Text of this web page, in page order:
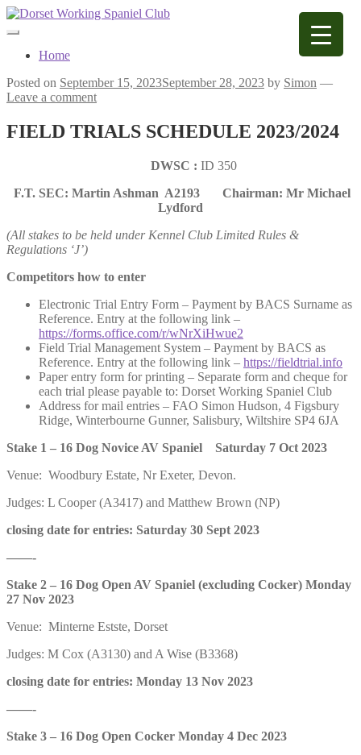
Skip
Skip
Home
Posted on September 15, 2023September 28, 2023 by Simon —
Leave a comment
FIELD TRIALS SCHEDULE 2023/2024
DWSC : ID 350
F.T. SEC: Martin Ashman A2193
Chairman: Mr Michael
Lydford
(All stakes to be held under Kennel Club Limited Rules &
Regulations ‘J’)
Competitors how to enter
Electronic Trial Entry Form – Payment by BACS Surname as
Reference. Entry at the following link –
https://forms.office.com/r/wNrXiHwue2
Field Trial Management System – Payment by BACS as
Reference. Entry at the following link – https://fieldtrial.info
Paper entry form for printing – Separate form and cheque for
each trial please payable to: Dorset Working Spaniel Club
Address for mail entries – FAO Simon Hudson, 4 Figsbury
Ridge, Winterbourne Gunner, Salisbury, Wiltshire SP4 6JA
Stake 1 – 16 Dog Novice AV Spaniel Saturday 7 Oct 2023
Venue: Woodbury Estate, Nr Exeter, Devon.
Judges: L Cooper (A3417) and Matthew Brown (NP)
closing date for entries: Saturday 30 Sept 2023
——-
Stake 2 – 16 Dog Open AV Spaniel (excluding Cocker) Monday
27 Nov 2023
Venue: Minterne Estste, Dorset
Judges: M Cox (A3130) and A Wise (B3368)
closing date for entries: Monday 13 Nov 2023
——-
Stake 3 – 16 Dog Open Cocker Monday 4 Dec 2023